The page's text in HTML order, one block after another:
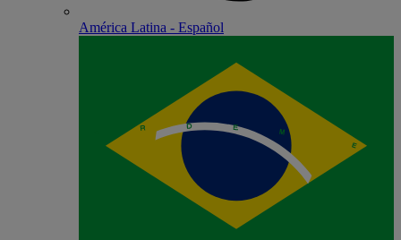
América Latina - Español